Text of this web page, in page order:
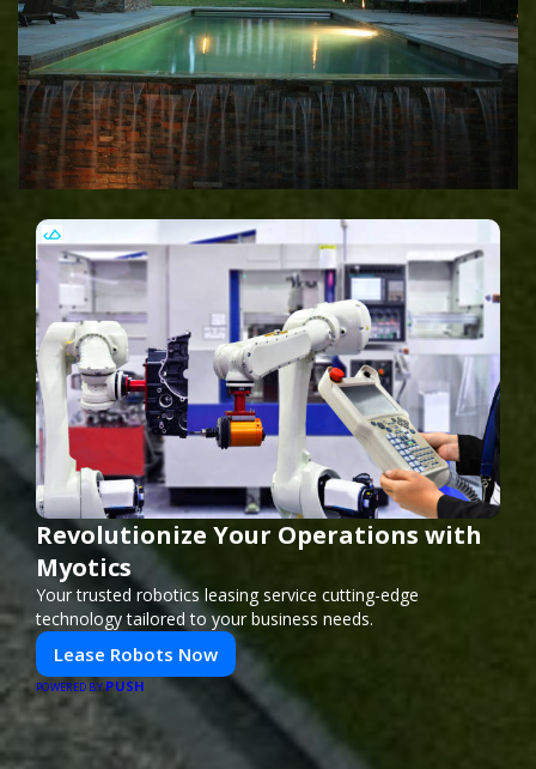
Revolutionize Your Operations with
Myotics
Your trusted robotics leasing service cutting-edge
technology tailored to your business needs.
Lease Robots Now
POWERED BYPUSH